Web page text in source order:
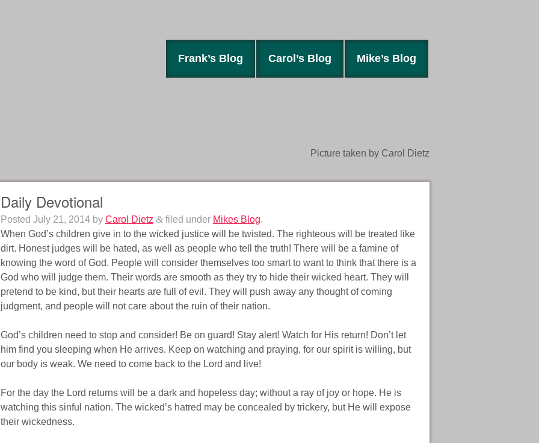
Mike’s Blog
Carol’s Blog
Frank’s Blog
Picture taken by Carol Dietz
Daily Devotional
Posted July 21, 2014by Carol Dietz &filed under Mikes Blog.
When God’s children give in to the wicked justice will be twisted. The righteous will be treated like
dirt. Honest judges will be hated, as well as people who tell the truth! There will be a famine of
knowing the word of God. People will consider themselves too smart to want to think that there is a
God who will judge them. Their words are smooth as they try to hide their wicked heart. They will
pretend to be kind, but their hearts are full of evil. They will push away any thought of coming
judgment, and people will not care about the ruin of their nation.
God’s children need to stop and consider! Be on guard! Stay alert! Watch for His return! Don’t let
him find you sleeping when He arrives. Keep on watching and praying, for our spirit is willing, but
our body is weak. We need to come back to the Lord and live!
For the day the Lord returns will be a dark and hopeless day; without a ray of joy or hope. He is
watching this sinful nation. The wicked’s hatred may be concealed by trickery, but He will expose
their wickedness.